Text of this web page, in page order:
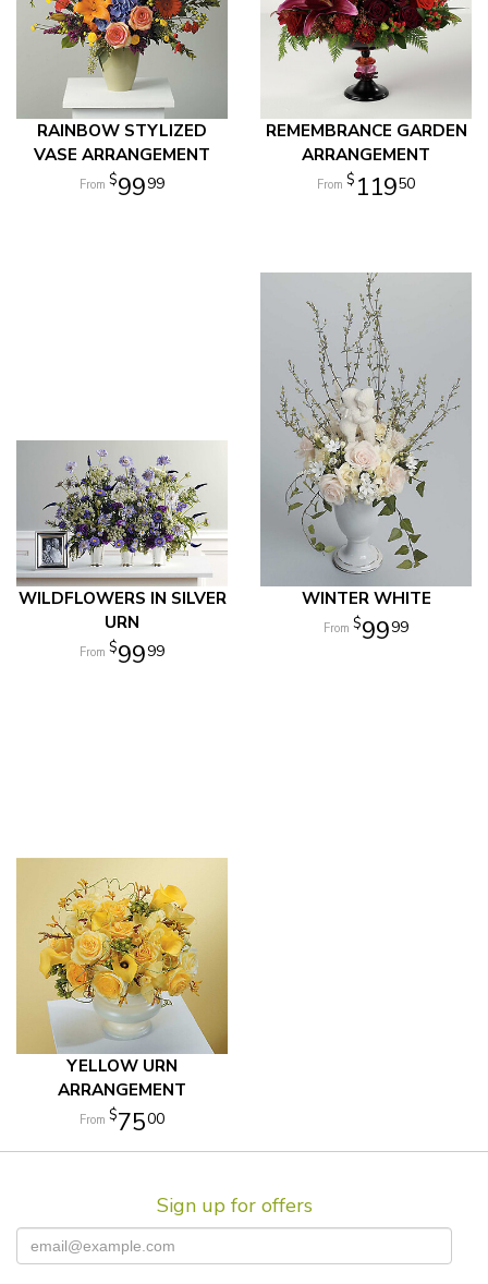
RAINBOW STYLIZED
VASE ARRANGEMENT
9999
REMEMBRANCE GARDEN
ARRANGEMENT
11950
WILDFLOWERS IN SILVER
URN
9999
WINTER WHITE
9999
YELLOW URN
ARRANGEMENT
7500
Sign up for offers